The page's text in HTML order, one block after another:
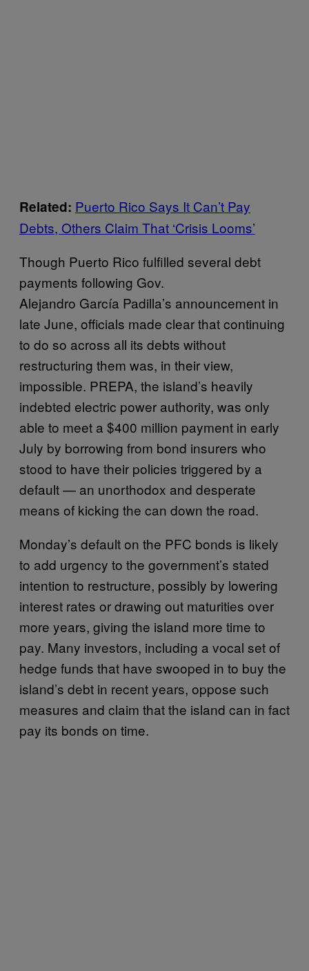
Related: Puerto Rico Says It Can’t Pay
Debts, Others Claim That ‘Crisis Looms’
Though Puerto Rico fulfilled several debt
payments following Gov.
Alejandro García Padilla’s announcement in
late June, officials made clear that continuing
to do so across all its debts without
restructuring them was, in their view,
impossible. PREPA, the island’s heavily
indebted electric power authority, was only
able to meet a $400 million payment in early
July by borrowing from bond insurers who
stood to have their policies triggered by a
default — an unorthodox and desperate
means of kicking the can down the road.
Monday’s default on the PFC bonds is likely
to add urgency to the government’s stated
intention to restructure, possibly by lowering
interest rates or drawing out maturities over
more years, giving the island more time to
pay. Many investors, including a vocal set of
hedge funds that have swooped in to buy the
island’s debt in recent years, oppose such
measures and claim that the island can in fact
pay its bonds on time.